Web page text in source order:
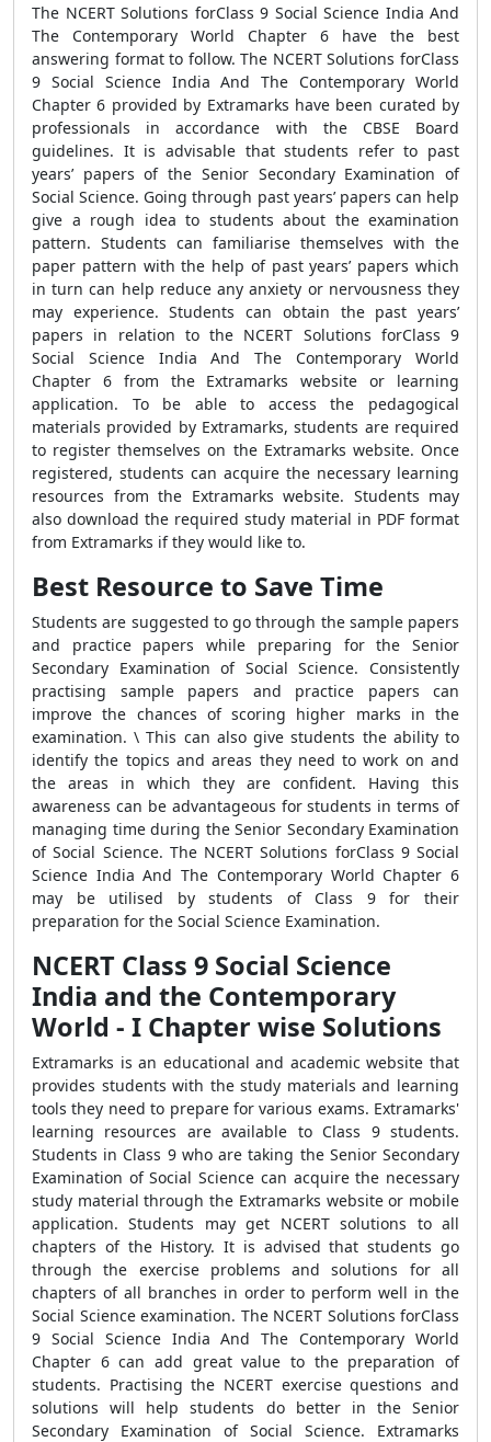
The NCERT Solutions forClass 9 Social Science India And
The Contemporary World Chapter 6 have the best
answering format to follow. The NCERT Solutions forClass
9 Social Science India And The Contemporary World
Chapter 6 provided by Extramarks have been curated by
professionals in accordance with the CBSE Board
guidelines. It is advisable that students refer to past
years’ papers of the Senior Secondary Examination of
Social Science. Going through past years’ papers can help
give a rough idea to students about the examination
pattern. Students can familiarise themselves with the
paper pattern with the help of past years’ papers which
in turn can help reduce any anxiety or nervousness they
may experience. Students can obtain the past years’
papers in relation to the NCERT Solutions forClass 9
Social Science India And The Contemporary World
Chapter 6 from the Extramarks website or learning
application. To be able to access the pedagogical
materials provided by Extramarks, students are required
to register themselves on the Extramarks website. Once
registered, students can acquire the necessary learning
resources from the Extramarks website. Students may
also download the required study material in PDF format
from Extramarks if they would like to.
Best Resource to Save Time
Students are suggested to go through the sample papers
and practice papers while preparing for the Senior
Secondary Examination of Social Science. Consistently
practising sample papers and practice papers can
improve the chances of scoring higher marks in the
examination. \ This can also give students the ability to
identify the topics and areas they need to work on and
the areas in which they are confident. Having this
awareness can be advantageous for students in terms of
managing time during the Senior Secondary Examination
of Social Science. The NCERT Solutions forClass 9 Social
Science India And The Contemporary World Chapter 6
may be utilised by students of Class 9 for their
preparation for the Social Science Examination.
NCERT Class 9 Social Science
India and the Contemporary
World - I Chapter wise Solutions
Extramarks is an educational and academic website that
provides students with the study materials and learning
tools they need to prepare for various exams. Extramarks'
learning resources are available to Class 9 students.
Students in Class 9 who are taking the Senior Secondary
Examination of Social Science can acquire the necessary
study material through the Extramarks website or mobile
application. Students may get NCERT solutions to all
chapters of the History. It is advised that students go
through the exercise problems and solutions for all
chapters of all branches in order to perform well in the
Social Science examination. The NCERT Solutions forClass
9 Social Science India And The Contemporary World
Chapter 6 can add great value to the preparation of
students. Practising the NCERT exercise questions and
solutions will help students do better in the Senior
Secondary Examination of Social Science. Extramarks